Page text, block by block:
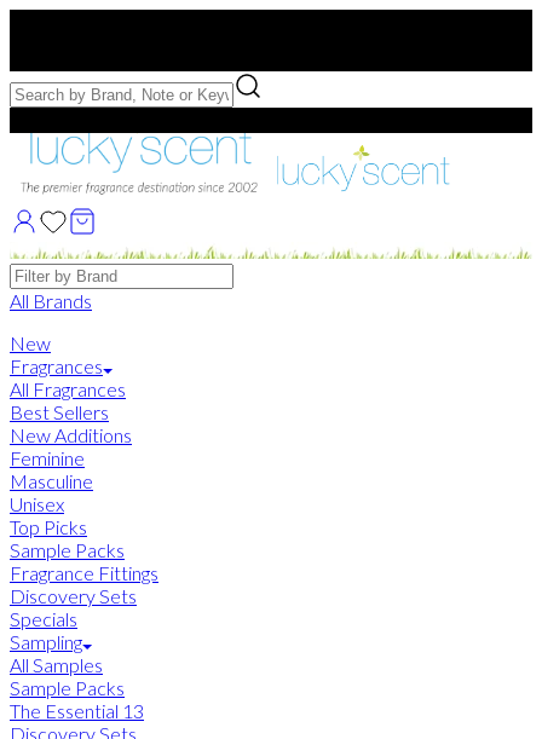
Free Samples with Full Bottle Purchases of $75+
Brands
All Brands
New
Fragrances
All Fragrances
Best Sellers
New Additions
Feminine
Masculine
Unisex
Top Picks
Sample Packs
Fragrance Fittings
Discovery Sets
Specials
Sampling
All Samples
Sample Packs
The Essential 13
Discovery Sets